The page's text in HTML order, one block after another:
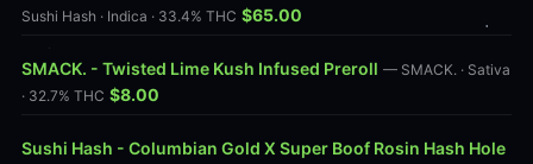
Sushi Hash · Indica · 33.4% THC $65.00
SMACK. - Twisted Lime Kush Infused Preroll — SMACK. · Sativa
· 32.7% THC $8.00
Sushi Hash - Columbian Gold X Super Boof Rosin Hash Hole